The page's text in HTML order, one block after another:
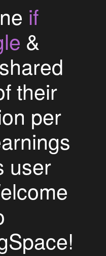
if
&
their
per
user